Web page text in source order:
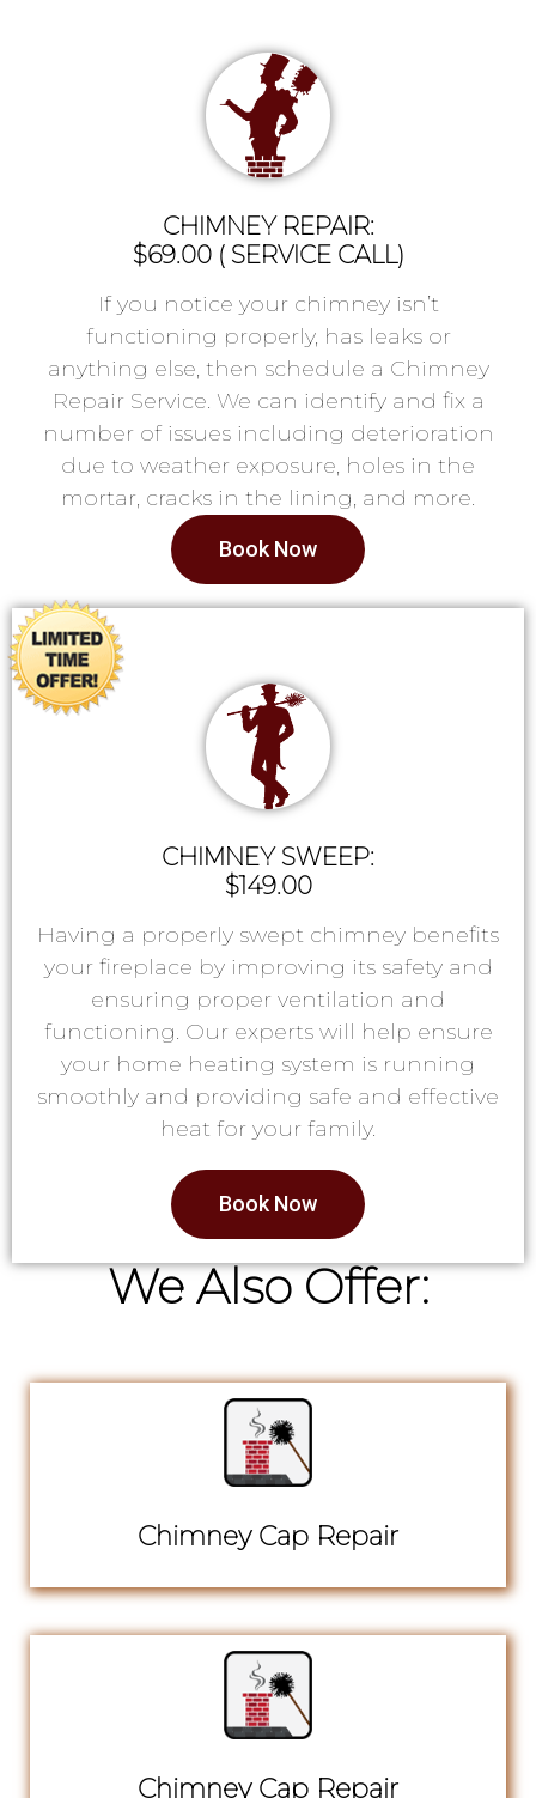
CHIMNEY REPAIR:
$69.00 ( SERVICE CALL)
If you notice your chimney isn’t
functioning properly, has leaks or
anything else, then schedule a Chimney
Repair Service. We can identify and fix a
number of issues including deterioration
due to weather exposure, holes in the
mortar, cracks in the lining, and more.
Book Now
CHIMNEY SWEEP:
$149.00
Having a properly swept chimney benefits
your fireplace by improving its safety and
ensuring proper ventilation and
functioning. Our experts will help ensure
your home heating system is running
smoothly and providing safe and effective
heat for your family.
Book Now
We Also Offer:
Chimney Cap Repair
Chimney Cap Repair